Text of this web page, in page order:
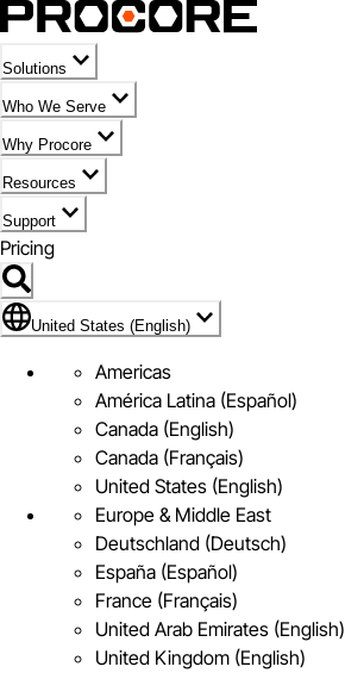
Solutions
Who We Serve
Why Procore
Resources
Support
Pricing
Flag Icon of United States (English)
United States (English)
Americas
América Latina (Español)
Canada (English)
Canada (Français)
United States (English)
Europe & Middle East
Deutschland (Deutsch)
España (Español)
France (Français)
United Arab Emirates (English)
United Kingdom (English)